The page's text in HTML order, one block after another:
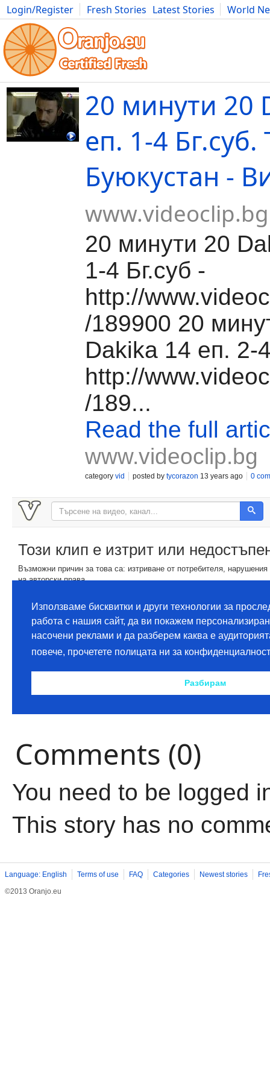
Login/Register Fresh Stories Latest Stories
World
Movies Anime Music Art Cars Advice Science
20 минути 20
еп. 1-4 Бг.суб.
Буюкустан -
www.videoclip.bg
20 минути 20
1-4 Бг.суб -
http://
/189900 20
Dakika 14 еп. 2-
http://
/189...
Read the full
www.videoclip.bg
category vid posted by tycorazon 13 years ago 0
Comments (0)
You need to be logged
This story has no
Language: English Terms of use FAQ Categories Newest stories
©2013 Oranjo.eu